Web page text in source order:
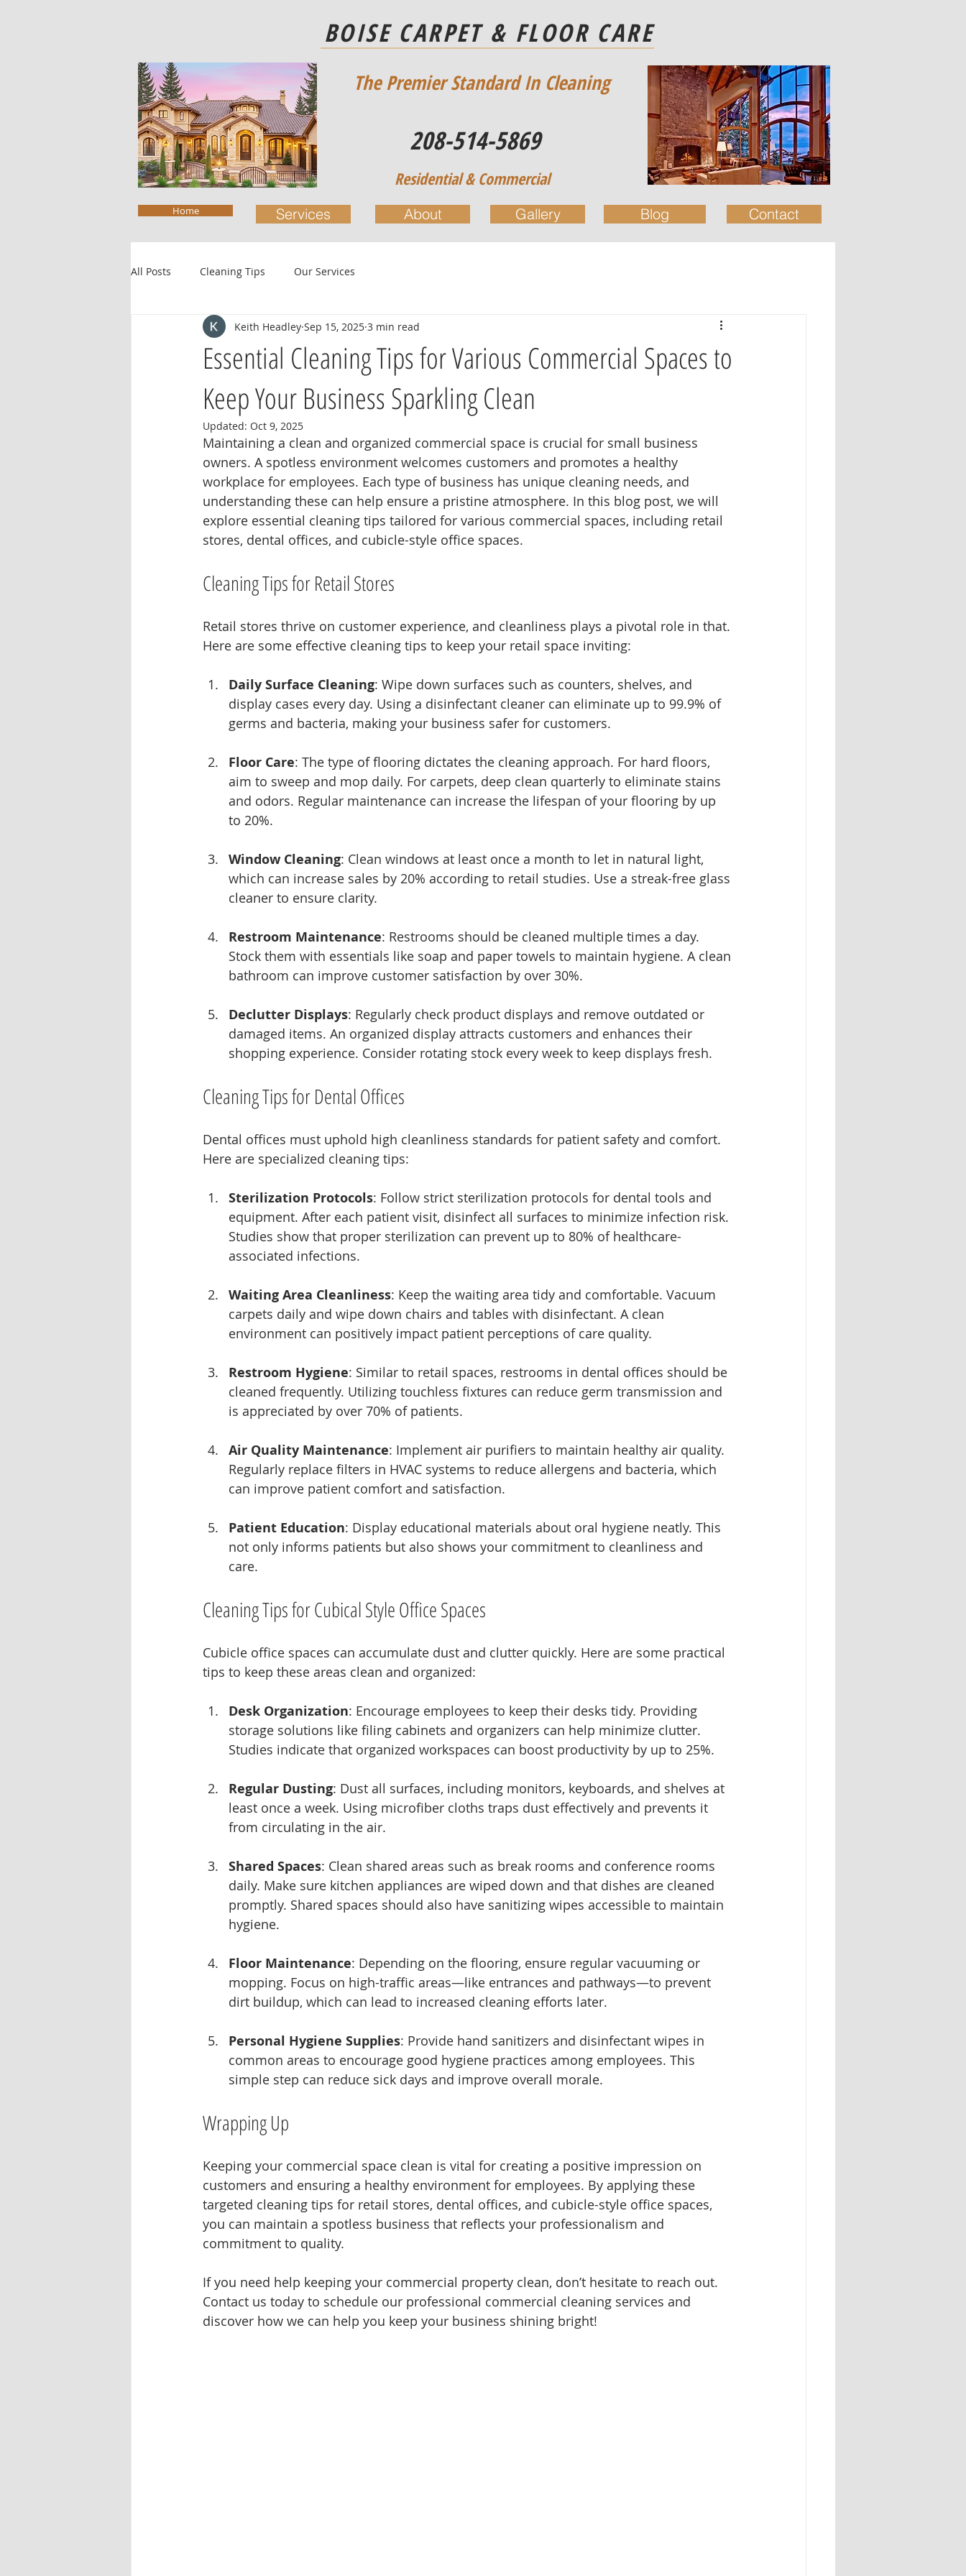
BOISE CARPET & FLOOR CARE
The Premier Standard In Cleaning
208-514-5869
Residential & Commercial
Home Services About Gallery Blog Contact
All Posts Cleaning Tips Our Services
Essential Cleaning Tips for Various Commercial Spaces to
Keep Your Business Sparkling Clean
Keith Headley Sep 15, 2025 3 min read
Updated: Oct 9, 2025
Maintaining a clean and organized commercial space is crucial for small business
owners. A spotless environment welcomes customers and promotes a healthy
workplace for employees. Each type of business has unique cleaning needs, and
understanding these can help ensure a pristine atmosphere. In this blog post, we will
explore essential cleaning tips tailored for various commercial spaces, including retail
stores, dental offices, and cubicle-style office spaces.
Cleaning Tips for Retail Stores
Retail stores thrive on customer experience, and cleanliness plays a pivotal role in that.
Here are some effective cleaning tips to keep your retail space inviting:
Daily Surface Cleaning: Wipe down surfaces such as counters, shelves, and
display cases every day. Using a disinfectant cleaner can eliminate up to 99.9% of
germs and bacteria, making your business safer for customers.
Floor Care: The type of flooring dictates the cleaning approach. For hard floors,
aim to sweep and mop daily. For carpets, deep clean quarterly to eliminate stains
and odors. Regular maintenance can increase the lifespan of your flooring by up
to 20%.
Window Cleaning: Clean windows at least once a month to let in natural light,
which can increase sales by 20% according to retail studies. Use a streak-free glass
cleaner to ensure clarity.
Restroom Maintenance: Restrooms should be cleaned multiple times a day.
Stock them with essentials like soap and paper towels to maintain hygiene. A clean
bathroom can improve customer satisfaction by over 30%.
Declutter Displays: Regularly check product displays and remove outdated or
damaged items. An organized display attracts customers and enhances their
shopping experience. Consider rotating stock every week to keep displays fresh.
Cleaning Tips for Dental Offices
Dental offices must uphold high cleanliness standards for patient safety and comfort.
Here are specialized cleaning tips:
Sterilization Protocols: Follow strict sterilization protocols for dental tools and
equipment. After each patient visit, disinfect all surfaces to minimize infection risk.
Studies show that proper sterilization can prevent up to 80% of healthcare-
associated infections.
Waiting Area Cleanliness: Keep the waiting area tidy and comfortable. Vacuum
carpets daily and wipe down chairs and tables with disinfectant. A clean
environment can positively impact patient perceptions of care quality.
Restroom Hygiene: Similar to retail spaces, restrooms in dental offices should be
cleaned frequently. Utilizing touchless fixtures can reduce germ transmission and
is appreciated by over 70% of patients.
Air Quality Maintenance: Implement air purifiers to maintain healthy air quality.
Regularly replace filters in HVAC systems to reduce allergens and bacteria, which
can improve patient comfort and satisfaction.
Patient Education: Display educational materials about oral hygiene neatly. This
not only informs patients but also shows your commitment to cleanliness and
care.
Cleaning Tips for Cubical Style Office Spaces
Cubicle office spaces can accumulate dust and clutter quickly. Here are some practical
tips to keep these areas clean and organized:
Desk Organization: Encourage employees to keep their desks tidy. Providing
storage solutions like filing cabinets and organizers can help minimize clutter.
Studies indicate that organized workspaces can boost productivity by up to 25%.
Regular Dusting: Dust all surfaces, including monitors, keyboards, and shelves at
least once a week. Using microfiber cloths traps dust effectively and prevents it
from circulating in the air.
Shared Spaces: Clean shared areas such as break rooms and conference rooms
daily. Make sure kitchen appliances are wiped down and that dishes are cleaned
promptly. Shared spaces should also have sanitizing wipes accessible to maintain
hygiene.
Floor Maintenance: Depending on the flooring, ensure regular vacuuming or
mopping. Focus on high-traffic areas—like entrances and pathways—to prevent
dirt buildup, which can lead to increased cleaning efforts later.
Personal Hygiene Supplies: Provide hand sanitizers and disinfectant wipes in
common areas to encourage good hygiene practices among employees. This
simple step can reduce sick days and improve overall morale.
Wrapping Up
Keeping your commercial space clean is vital for creating a positive impression on
customers and ensuring a healthy environment for employees. By applying these
targeted cleaning tips for retail stores, dental offices, and cubicle-style office spaces,
you can maintain a spotless business that reflects your professionalism and
commitment to quality.
If you need help keeping your commercial property clean, don’t hesitate to reach out.
Contact us today to schedule our professional commercial cleaning services and
discover how we can help you keep your business shining bright!